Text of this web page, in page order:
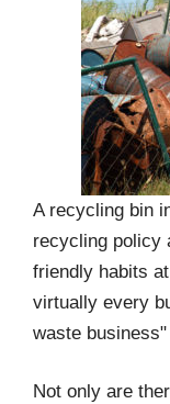
A recycling bin
recycling policy
friendly habits
virtually every
waste business"
Not only are